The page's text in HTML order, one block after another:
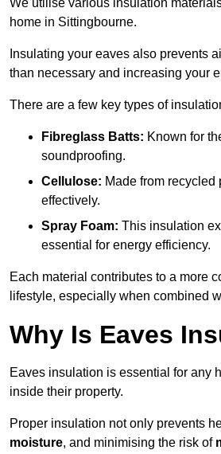
We utilise various insulation
home in Sittingbourne.
Insulating your eaves also prevents
than necessary and increasing your
There are a few key types of
Fibreglass Batts: Known for
soundproofing.
Cellulose: Made from
effectively.
Spray Foam: This insulation
essential for energy efficiency.
Each material contributes to a more
lifestyle, especially when combined
Why Is Eaves
Eaves insulation is essential for any
inside their property.
Proper insulation not only prevents
moisture, and minimising the risk of